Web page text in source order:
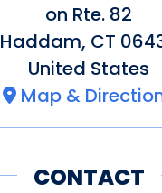
on Rte. 82
Haddam, CT
United States
Map &
CONTACT